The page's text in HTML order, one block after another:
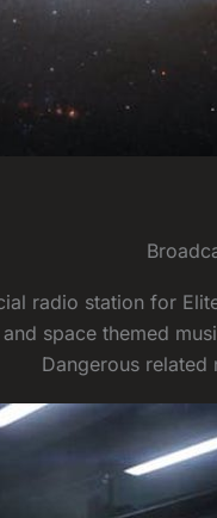
radio station for
space themed
Dangerous